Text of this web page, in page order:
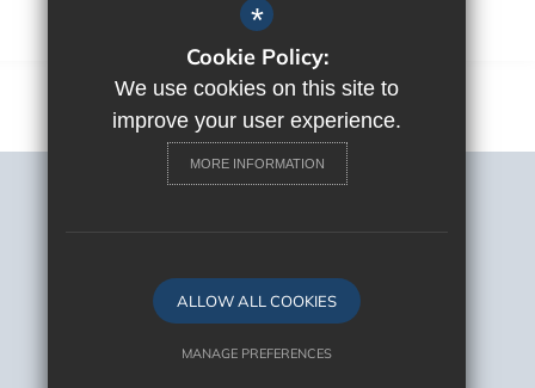
Cookie Usage
High Visibility Version
*
Cookie Policy:
We use cookies on this site to
improve your user experience.
MORE INFORMATION
ALLOW ALL COOKIES
MANAGE PREFERENCES